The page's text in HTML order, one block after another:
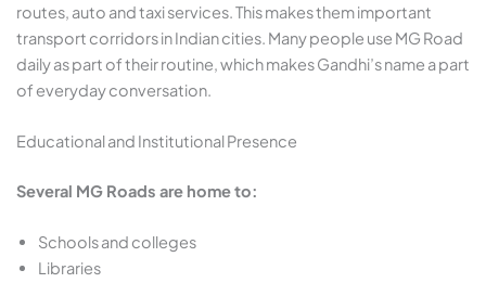
routes, auto and taxi services. This makes them important
transport corridors in Indian cities. Many people use MG Road
daily as part of their routine, which makes Gandhi’s name a part
of everyday conversation.
Educational and Institutional Presence
Several MG Roads are home to:
Schools and colleges
Libraries